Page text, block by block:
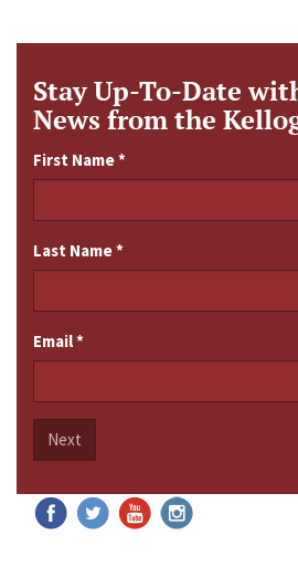
Stay Up-To-Date
News from the
First Name*
Last Name*
Email*
Next